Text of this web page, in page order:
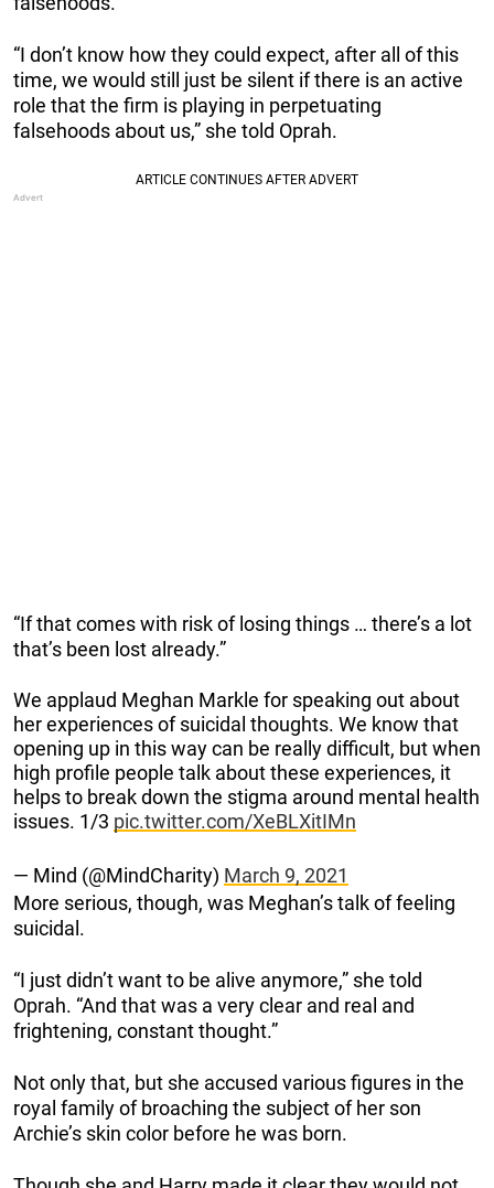
“I don’t know how they could expect, after all of this
time, we would still just be silent if there is an active
role that the firm is playing in perpetuating
falsehoods about us,” she told Oprah.
“If that comes with risk of losing things … there’s a lot
that’s been lost already.”
We applaud Meghan Markle for speaking out about
her experiences of suicidal thoughts. We know that
opening up in this way can be really difficult, but when
high profile people talk about these experiences, it
helps to break down the stigma around mental health
issues. 1/3 pic.twitter.com/XeBLXitIMn
— Mind (@MindCharity) March 9, 2021
More serious, though, was Meghan’s talk of feeling
suicidal.
“I just didn’t want to be alive anymore,” she told
Oprah. “And that was a very clear and real and
frightening, constant thought.”
Not only that, but she accused various figures in the
royal family of broaching the subject of her son
Archie’s skin color before he was born.